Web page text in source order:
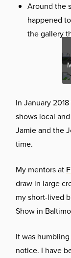
Around the
happened
the gallery
In January
shows local
Jamie and the
time.
My mentors at
draw in large
my short-lived
Show in
It was
notice. I have